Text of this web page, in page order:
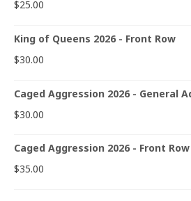
$25.00
King of Queens 2026 - Front Row
$30.00
Caged Aggression 2026 - General
$30.00
Caged Aggression 2026 - Front Row
$35.00